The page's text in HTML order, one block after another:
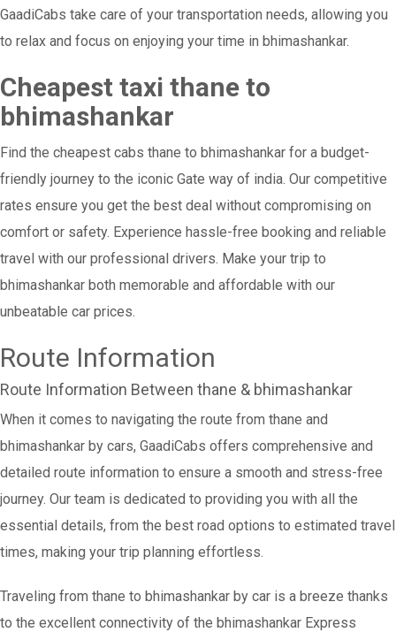
GaadiCabs take care of your transportation needs, allowing you
to relax and focus on enjoying your time in bhimashankar.
Cheapest taxi thane to
bhimashankar
Find the cheapest cabs thane to bhimashankar for a budget-
friendly journey to the iconic Gate way of india. Our competitive
rates ensure you get the best deal without compromising on
comfort or safety. Experience hassle-free booking and reliable
travel with our professional drivers. Make your trip to
bhimashankar both memorable and affordable with our
unbeatable car prices.
Route Information
Route Information Between thane & bhimashankar
When it comes to navigating the route from thane and
bhimashankar by cars, GaadiCabs offers comprehensive and
detailed route information to ensure a smooth and stress-free
journey. Our team is dedicated to providing you with all the
essential details, from the best road options to estimated travel
times, making your trip planning effortless.
Traveling from thane to bhimashankar by car is a breeze thanks
to the excellent connectivity of the bhimashankar Express